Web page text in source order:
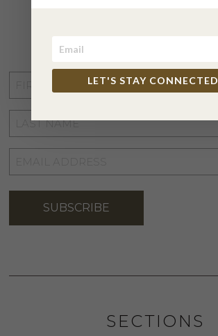
STAY
NAME
LAST
NAME*
ADDRESS*
SUBSCRIBE
SECTIONS
LET'S STAY